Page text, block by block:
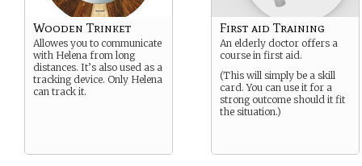
Wooden Trinket
Allowes you to communicate
with Helena from long
distances. It’s also used as a
tracking device. Only Helena
can track it.
First aid Training
An elderly doctor offers a
course in first aid.
(This will simply be a skill
card. You can use it for a
strong outcome should it fit
the situation.)